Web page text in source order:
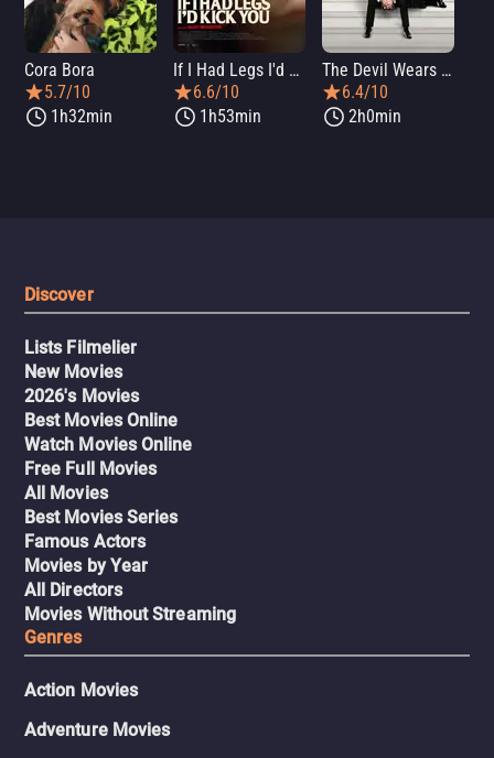
Cora Bora
5.7/10
1h32min
If I Had Legs I'd Kick You
6.6/10
1h53min
The Devil Wears Prada 2
6.4/10
2h0min
Discover
Lists Filmelier
New Movies
2026's Movies
Best Movies Online
Watch Movies Online
Free Full Movies
All Movies
Best Movies Series
Famous Actors
Movies by Year
All Directors
Movies Without Streaming
Genres
Action Movies
Adventure Movies